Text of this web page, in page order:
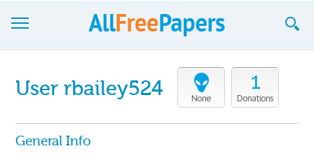
Join now!
Login
None
1
Donations
User rbailey524
General Info